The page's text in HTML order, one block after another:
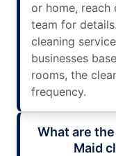
or home,
team for
cleaning
businesses
rooms, the
frequency.
What are
Maid